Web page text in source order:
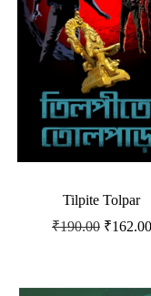
Tilpite Tolpar
₹190.00 ₹162.00